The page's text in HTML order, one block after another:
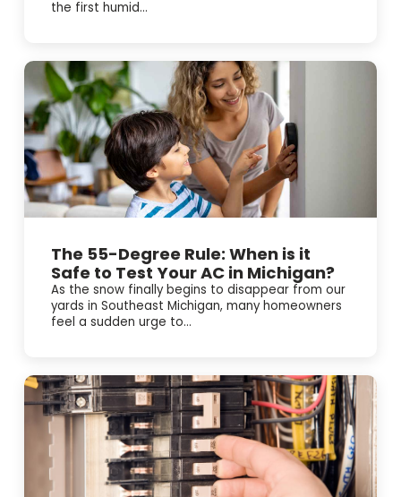
the first humid...
The 55-Degree Rule: When is it
Safe to Test Your AC in Michigan?
As the snow finally begins to disappear from our
yards in Southeast Michigan, many homeowners
feel a sudden urge to...